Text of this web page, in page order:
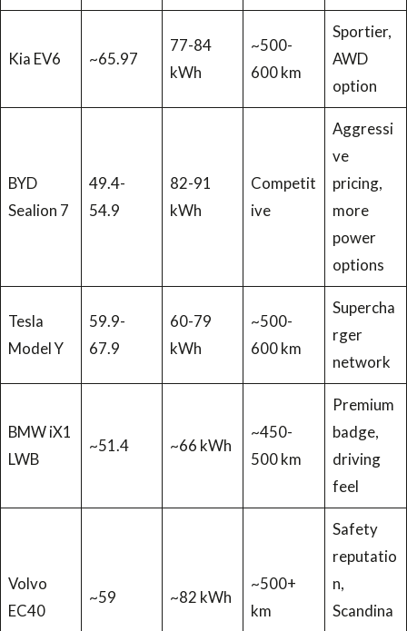
Kia EV6 ~65.97
77-84
kWh
~500-
600 km
Sportier,
AWD
option
BYD
Sealion 7
49.4-
54.9
82-91
kWh
Competit
ive
Aggressi
ve
pricing,
more
power
options
Tesla
Model Y
59.9-
67.9
60-79
kWh
~500-
600 km
Supercha
rger
network
BMW iX1
LWB
~51.4 ~66 kWh
~450-
500 km
Premium
badge,
driving
feel
Volvo
EC40
~59 ~82 kWh
~500+
km
Safety
reputatio
n,
Scandina